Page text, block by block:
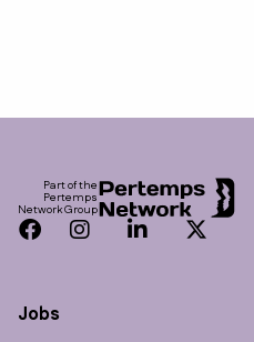
Part of the
Pertemps
Network Group
Facebook
InstagramLinkedInTwitter
Jobs